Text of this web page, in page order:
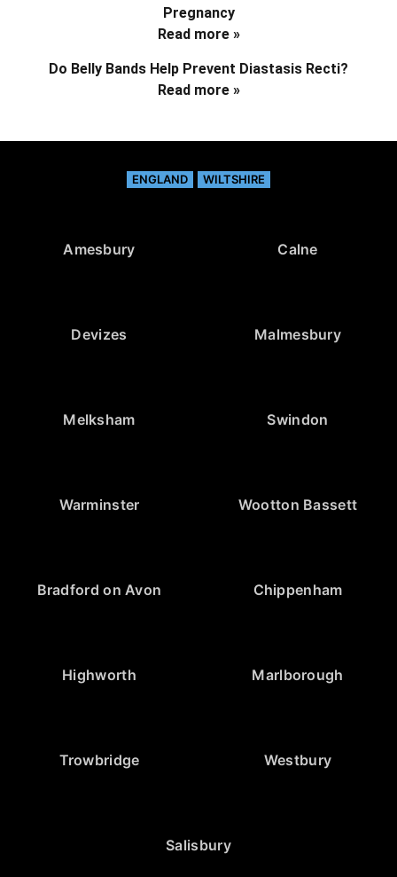
Pregnancy
Read more »
Do Belly Bands Help Prevent Diastasis Recti?
Read more »
ENGLAND WILTSHIRE
Amesbury Calne
Devizes Malmesbury
Melksham Swindon
Warminster Wootton Bassett
Bradford on Avon Chippenham
Highworth Marlborough
Trowbridge Westbury
Salisbury